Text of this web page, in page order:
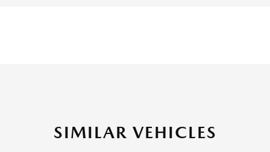
SIMILAR VEHICLES